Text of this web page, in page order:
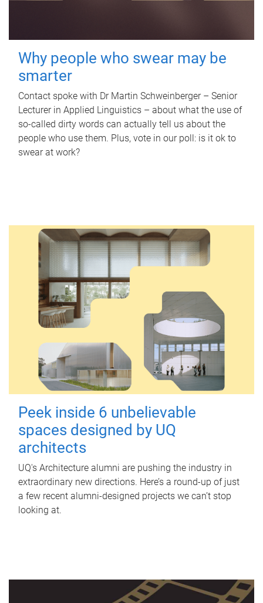
Why people who swear may be
smarter
Contact spoke with Dr Martin Schweinberger – Senior
Lecturer in Applied Linguistics – about what the use of
so-called dirty words can actually tell us about the
people who use them. Plus, vote in our poll: is it ok to
swear at work?
Peek inside 6 unbelievable
spaces designed by UQ
architects
UQ's Architecture alumni are pushing the industry in
extraordinary new directions. Here’s a round-up of just
a few recent alumni-designed projects we can’t stop
looking at.